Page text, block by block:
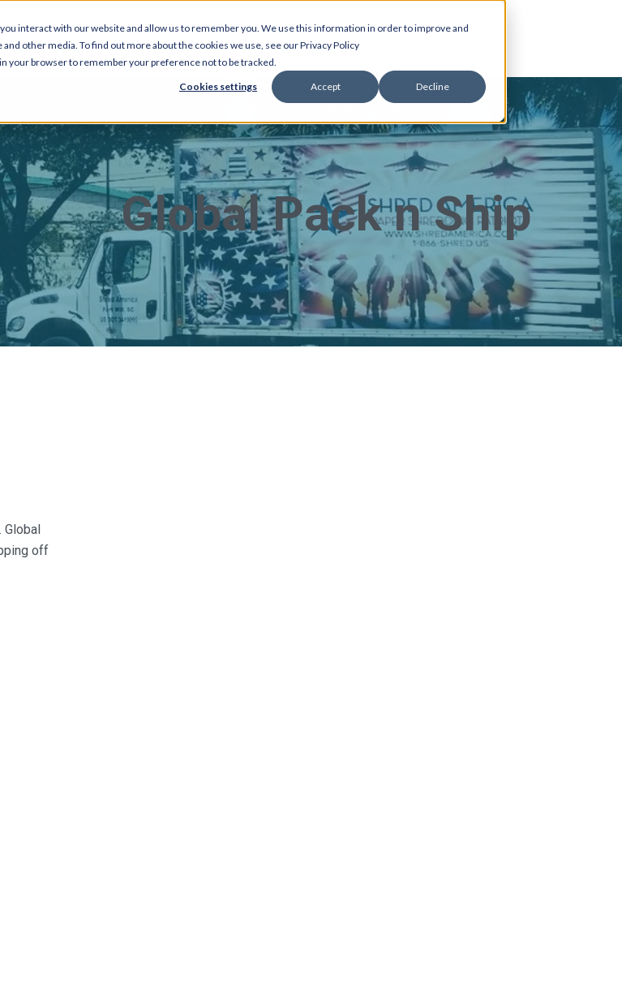
interact with our website and allow us to remember you. We use this information in order to improve and
other media. To find out more about the cookies we use, see our Privacy Policy
your browser to remember your preference not to be tracked.
Cookies settings Accept Decline
Global Pack n Ship
Global
off